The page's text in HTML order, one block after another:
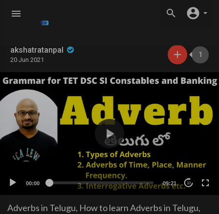
akshatratanpal
20 Jun 2021
1
00:00 09:21 10
Adverbs in Telugu, How to learn Adverbs in Telugu,